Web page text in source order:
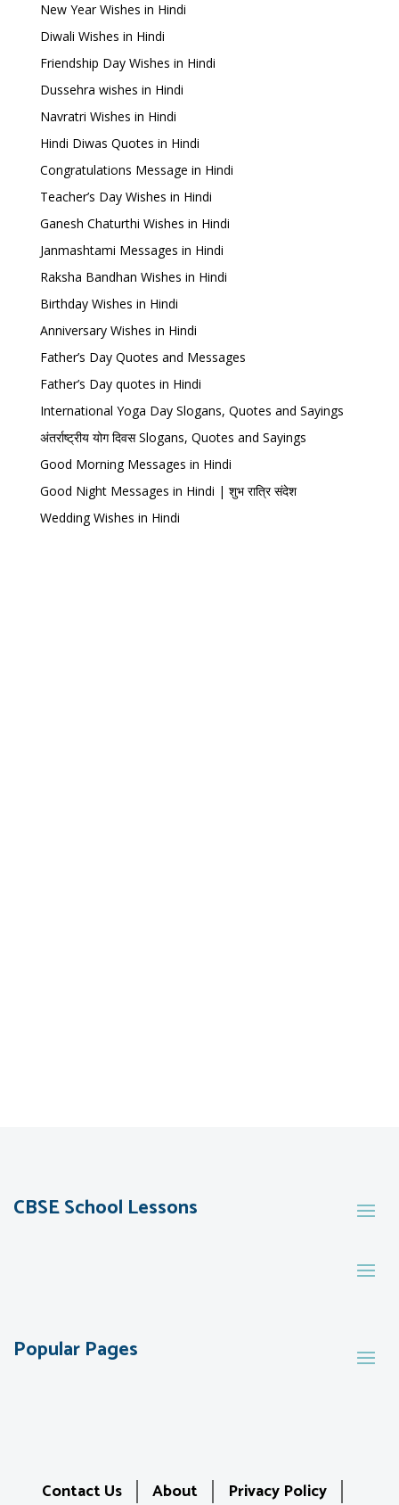
New Year Wishes in Hindi
Diwali Wishes in Hindi
Friendship Day Wishes in Hindi
Dussehra wishes in Hindi
Navratri Wishes in Hindi
Hindi Diwas Quotes in Hindi
Congratulations Message in Hindi
Teacher’s Day Wishes in Hindi
Ganesh Chaturthi Wishes in Hindi
Janmashtami Messages in Hindi
Raksha Bandhan Wishes in Hindi
Birthday Wishes in Hindi
Anniversary Wishes in Hindi
Father’s Day Quotes and Messages
Father’s Day quotes in Hindi
International Yoga Day Slogans, Quotes and Sayings
अंतर्राष्ट्रीय योग दिवस Slogans, Quotes and Sayings
Good Morning Messages in Hindi
Good Night Messages in Hindi | शुभ रात्रि संदेश
Wedding Wishes in Hindi
CBSE School Lessons
Popular Pages
Contact Us About Privacy Policy